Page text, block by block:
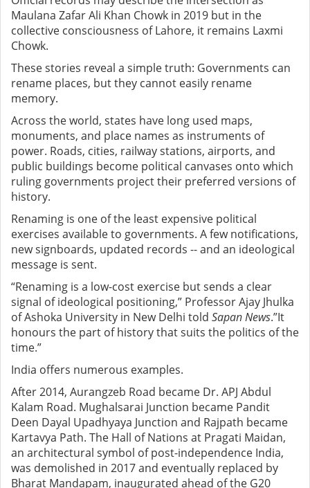
Maulana Zafar Ali Khan Chowk in 2019 but in the
collective consciousness of Lahore, it remains Laxmi
Chowk.
These stories reveal a simple truth: Governments can
rename places, but they cannot easily rename
memory.
Across the world, states have long used maps,
monuments, and place names as instruments of
power. Roads, cities, railway stations, airports, and
public buildings become political canvases onto which
ruling governments project their preferred versions of
history.
Renaming is one of the least expensive political
exercises available to governments. A few notifications,
new signboards, updated records -- and an ideological
message is sent.
“Renaming is a low-cost exercise but sends a clear
signal of ideological positioning,” Professor Ajay Jhulka
of Ashoka University in New Delhi told Sapan News.”It
honours the part of history that suits the politics of the
time.”
India offers numerous examples.
After 2014, Aurangzeb Road became Dr. APJ Abdul
Kalam Road. Mughalsarai Junction became Pandit
Deen Dayal Upadhyaya Junction and Rajpath became
Kartavya Path. The Hall of Nations at Pragati Maidan,
an architectural symbol of post-independence India,
was demolished in 2017 and eventually replaced by
Bharat Mandapam, inaugurated ahead of the G20